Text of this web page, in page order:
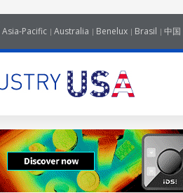
Asia-Pacific Australia Benelux Brasil 中国